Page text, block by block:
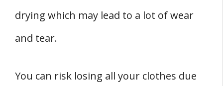
drying which may lead to a lot of wear
and tear.
You can risk losing all your clothes due